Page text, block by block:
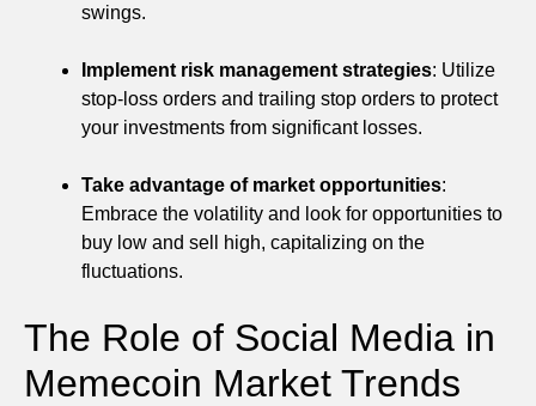
swings.
Implement risk management strategies: Utilize
stop-loss orders and trailing stop orders to protect
your investments from significant losses.
Take advantage of market opportunities:
Embrace the volatility and look for opportunities to
buy low and sell high, capitalizing on the
fluctuations.
The Role of Social Media in
Memecoin Market Trends